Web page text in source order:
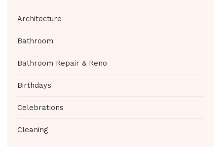
Architecture
Bathroom
Bathroom Repair & Reno
Birthdays
Celebrations
Cleaning